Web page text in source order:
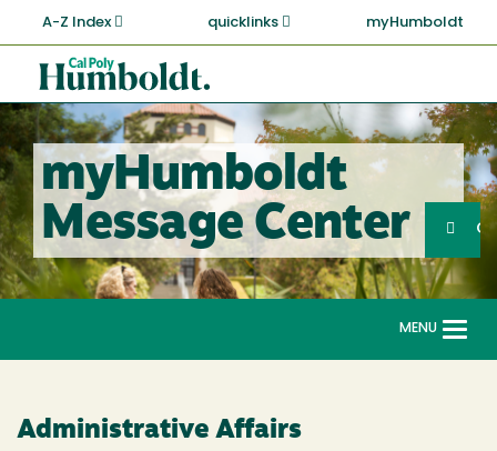
main
content
A-Z Index quicklinks myHumboldt
Cal
Poly
Humboldt
myHumboldt
Message Center
Search
MENU
Administrative Affairs